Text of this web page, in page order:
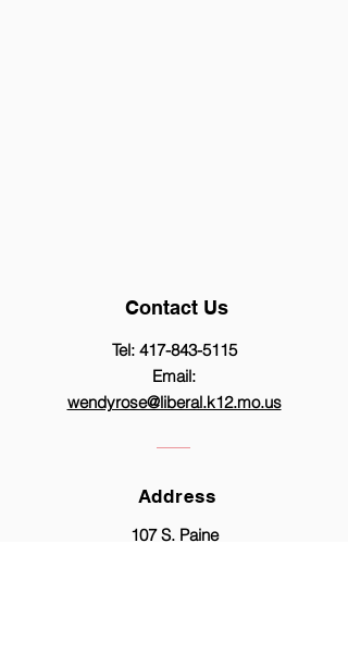
Contact Us
Tel: 417-843-5115
Email:
wendyrose@liberal.k12.mo.us
Address
107 S. Paine